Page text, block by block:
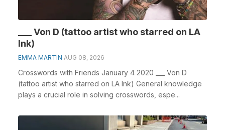
___ Von D (tattoo artist who starred on LA
Ink)
EMMA MARTIN AUG 08, 2026
Crosswords with Friends January 4 2020 ___ Von D
(tattoo artist who starred on LA Ink) General knowledge
plays a crucial role in solving crosswords, espe...